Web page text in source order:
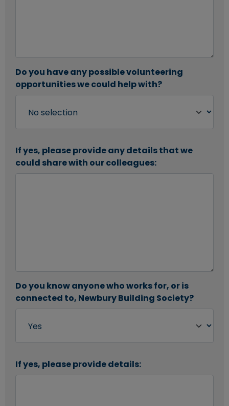
Do you have any possible volunteering
opportunities we could help with?
If yes, please provide any details that we
could share with our colleagues:
Do you know anyone who works for, or is
connected to, Newbury Building Society?
If yes, please provide details: